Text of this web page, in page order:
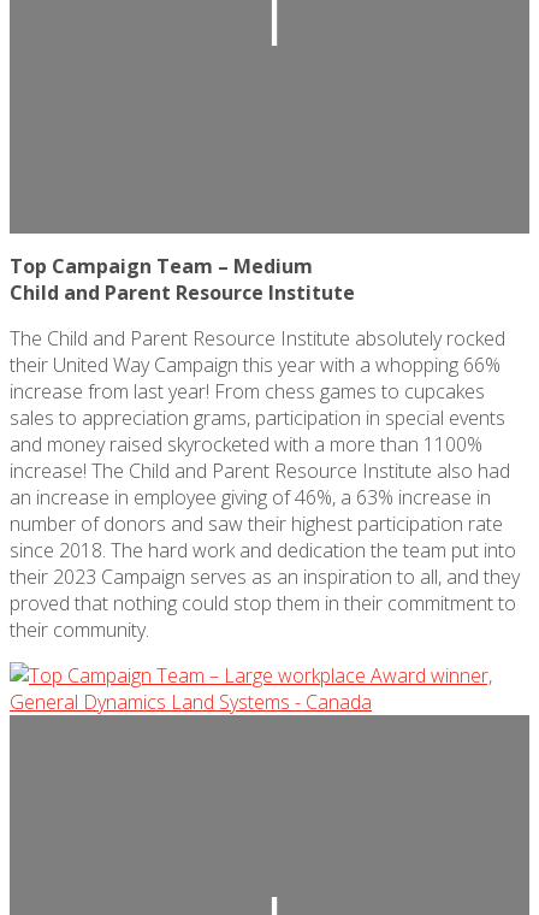
Top Campaign Team – Medium
Child and Parent Resource Institute
The Child and Parent Resource Institute absolutely rocked
their United Way Campaign this year with a whopping 66%
increase from last year! From chess games to cupcakes
sales to appreciation grams, participation in special events
and money raised skyrocketed with a more than 1100%
increase! The Child and Parent Resource Institute also had
an increase in employee giving of 46%, a 63% increase in
number of donors and saw their highest participation rate
since 2018. The hard work and dedication the team put into
their 2023 Campaign serves as an inspiration to all, and they
proved that nothing could stop them in their commitment to
their community.